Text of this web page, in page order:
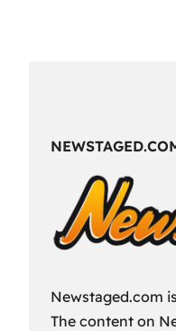
Newstaged.com
The content on